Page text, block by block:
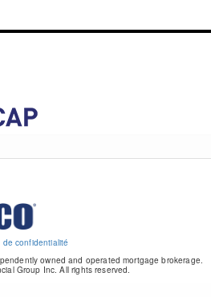
de confidentialité
owned and operated mortgage brokerage.
Group Inc. All rights reserved.